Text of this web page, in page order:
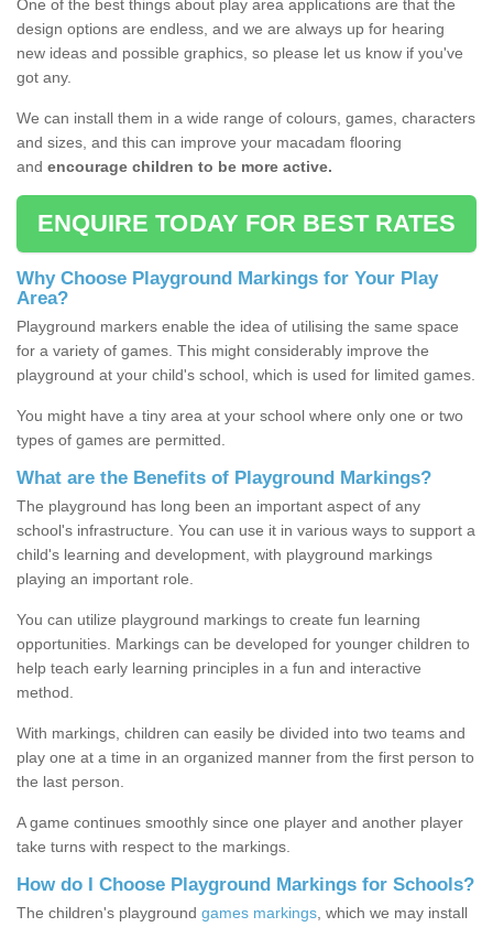
One of the best things about play area applications are that the
design options are endless, and we are always up for hearing
new ideas and possible graphics, so please let us know if you've
got any.
We can install them in a wide range of colours, games, characters
and sizes, and this can improve your macadam flooring
and encourage children to be more active.
ENQUIRE TODAY FOR BEST RATES
Why Choose Playground Markings for Your Play
Area?
Playground markers enable the idea of utilising the same space
for a variety of games. This might considerably improve the
playground at your child's school, which is used for limited games.
You might have a tiny area at your school where only one or two
types of games are permitted.
What are the Benefits of Playground Markings?
The playground has long been an important aspect of any
school's infrastructure. You can use it in various ways to support a
child's learning and development, with playground markings
playing an important role.
You can utilize playground markings to create fun learning
opportunities. Markings can be developed for younger children to
help teach early learning principles in a fun and interactive
method.
With markings, children can easily be divided into two teams and
play one at a time in an organized manner from the first person to
the last person.
A game continues smoothly since one player and another player
take turns with respect to the markings.
How do I Choose Playground Markings for Schools?
The children's playground games markings , which we may install